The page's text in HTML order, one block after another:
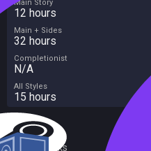
Main Story
12 hours
Main + Sides
32 hours
Completionist
N/A
All Styles
15 hours
External Links